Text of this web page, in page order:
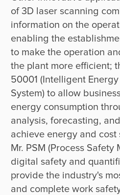
of 3D laser scanning
information on the
enabling the
to make the operation
the plant more efficient;
50001 (Intelligent
System) to allow
energy consumption
analysis, forecasting,
achieve energy and cost
Mr. PSM (Process Safety
digital safety and
provide the industry's
and complete work